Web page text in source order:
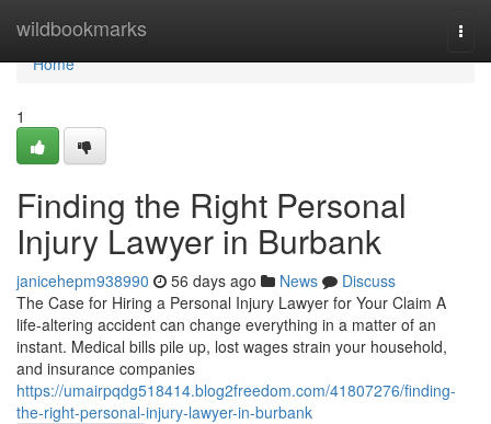
wildbookmarks
Home
Home
1
Finding the Right Personal
Injury Lawyer in Burbank
janicehepm938990 56 days ago News
Discuss
The Case for Hiring a Personal Injury Lawyer for Your Claim A
life-altering accident can change everything in a matter of an
instant. Medical bills pile up, lost wages strain your household,
and insurance companies
https://umairpqdg518414.blog2freedom.com/41807276/finding-
the-right-personal-injury-lawyer-in-burbank